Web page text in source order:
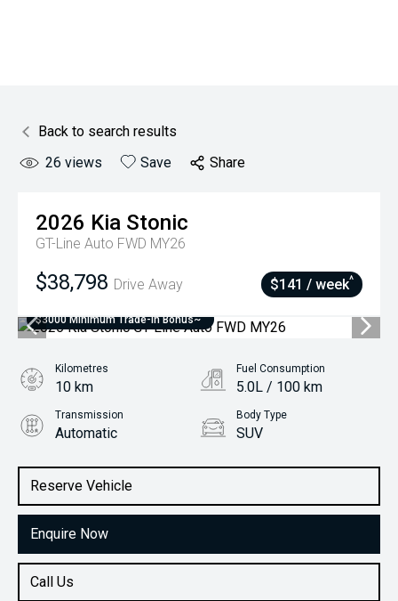
Back to search results
26 views Save Share
2026 Kia Stonic
GT-Line Auto FWD MY26
$38,798 Drive Away $141 / week^
$3000 Minimum Trade-In Bonus~
Reserve Vehicle
Enquire Now
Call Us
Kilometres
10 km
Fuel Consumption
5.0L / 100 km
Transmission
Automatic
Body Type
SUV
1.0L Petrol